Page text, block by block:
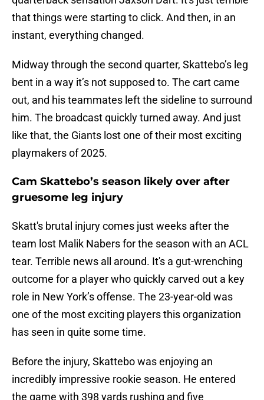
that things were starting to click. And then, in an
instant, everything changed.
Midway through the second quarter, Skattebo’s leg
bent in a way it’s not supposed to. The cart came
out, and his teammates left the sideline to surround
him. The broadcast quickly turned away. And just
like that, the Giants lost one of their most exciting
playmakers of 2025.
Cam Skattebo’s season likely over after
gruesome leg injury
Skatt's brutal injury comes just weeks after the
team lost Malik Nabers for the season with an ACL
tear. Terrible news all around. It's a gut-wrenching
outcome for a player who quickly carved out a key
role in New York’s offense. The 23-year-old was
one of the most exciting players this organization
has seen in quite some time.
Before the injury, Skattebo was enjoying an
incredibly impressive rookie season. He entered
the game with 398 yards rushing and five